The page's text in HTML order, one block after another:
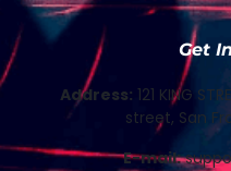
Get
Address: 121 KING
street, San
E-mail: